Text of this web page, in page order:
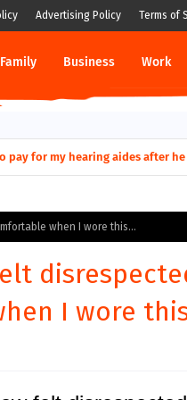
Advertising Policy Terms of
Family Business Work
to shut down permanently?
when I wore this...
I wore